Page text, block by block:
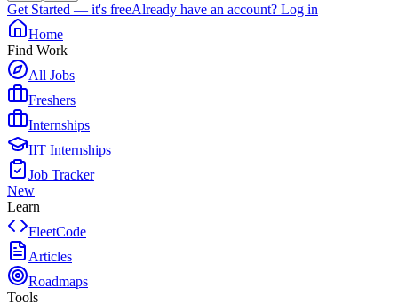
Get Started — it's freeAlready have an account? Log in
Home
Find Work
All Jobs
Freshers
Internships
IIT Internships
Job Tracker
New
Learn
FleetCode
Articles
Roadmaps
Tools